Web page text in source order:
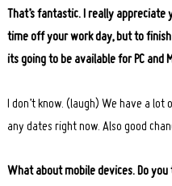
That’s fantastic. I really
time off your work day, but to
its going to be available for PC and
I don’t know. (laugh) We have a
any dates right now. Also good
What about mobile devices. Do